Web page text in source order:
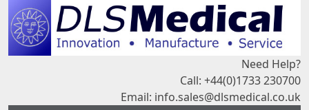
Need Help?
Call: +44(0)1733 230700
Email: info.sales@dlsmedical.co.uk